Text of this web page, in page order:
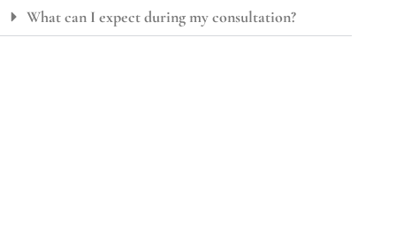
What can I expect during my consultation?